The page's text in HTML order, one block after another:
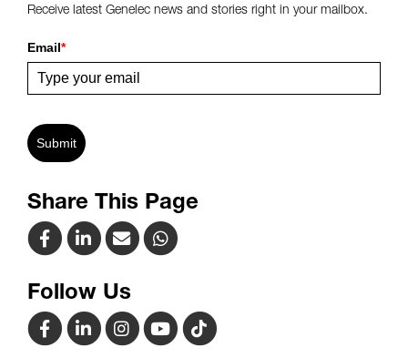
Receive latest Genelec news and stories right in your mailbox.
Email*
Submit
Share This Page
Follow Us